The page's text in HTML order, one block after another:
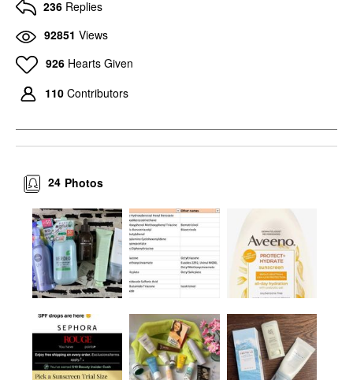
236 Replies
92851 Views
926 Hearts Given
110 Contributors
Photos
24